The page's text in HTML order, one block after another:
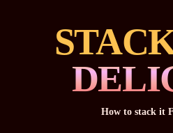
How to stack it